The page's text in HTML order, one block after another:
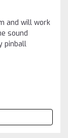
and will work
sound
pinball